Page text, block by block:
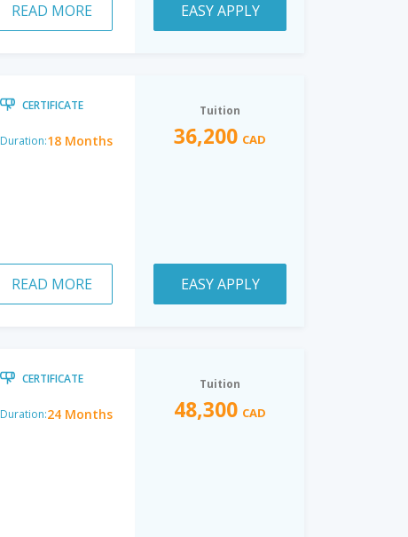
READ MORE EASY APPLY
CERTIFICATE
Duration:18 Months
READ MORE
Tuition
36,200 CAD
EASY APPLY
CERTIFICATE
Duration:24 Months
Tuition
48,300 CAD